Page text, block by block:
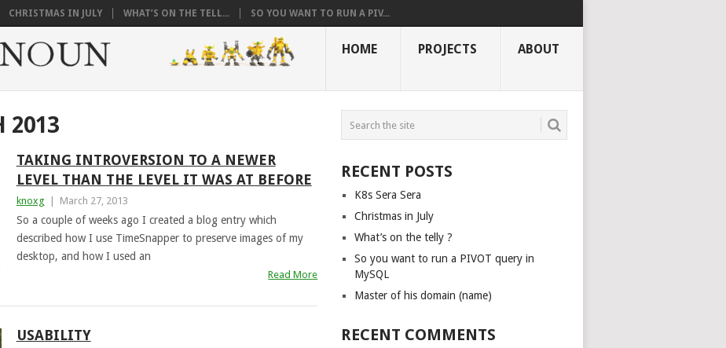
CHRISTMAS IN JULY WHAT’S ON THE TELL... SO YOU WANT TO RUN A PIV...
HOME PROJECTS ABOUT
2013
TAKING INTROVERSION TO A NEWER
LEVEL THAN THE LEVEL IT WAS AT BEFORE
knoxg March 27, 2013
So a couple of weeks ago I created a blog entry which
described how I use TimeSnapper to preserve images of my
desktop, and how I used an
Read More
USABILITY
RECENT POSTS
K8s Sera Sera
Christmas in July
What’s on the telly ?
So you want to run a PIVOT query in
MySQL
Master of his domain (name)
RECENT COMMENTS